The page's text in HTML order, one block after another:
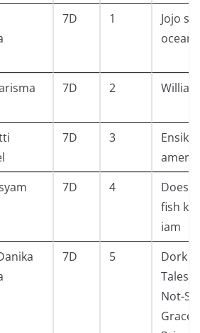
7D 1
Jojo
ocean
7D 2 William
7D 3
7D 4
Does
fish
iam
7D 5
Dork
Tales
Not-